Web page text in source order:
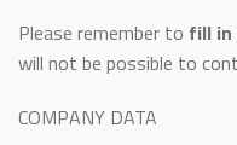
Please remember to fill in
will not be possible to
COMPANY DATA